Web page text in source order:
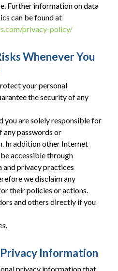
Further information on data
can be found at
privacy-policy/
Whenever You
your personal
the security of any
you are solely responsible for
any passwords or
In addition other Internet
accessible through
and privacy practices
we disclaim any
their policies or actions.
and others directly if you
Information
privacy information that